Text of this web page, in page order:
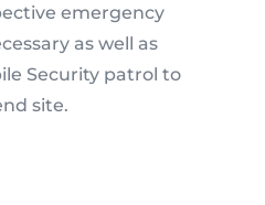
emergency
as well as
Security patrol to
site.